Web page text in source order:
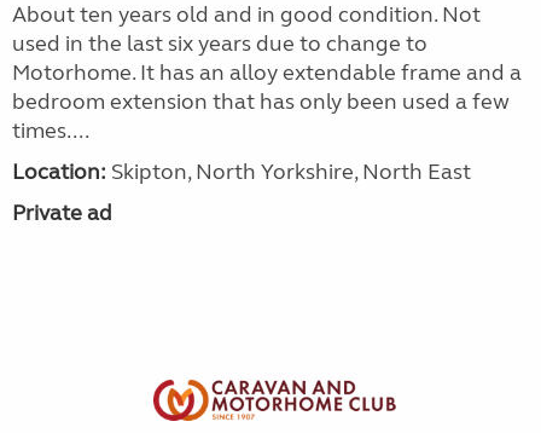
About ten years old and in good condition. Not
used in the last six years due to change to
Motorhome. It has an alloy extendable frame and a
bedroom extension that has only been used a few
times....
Location: Skipton, North Yorkshire, North East
Private ad